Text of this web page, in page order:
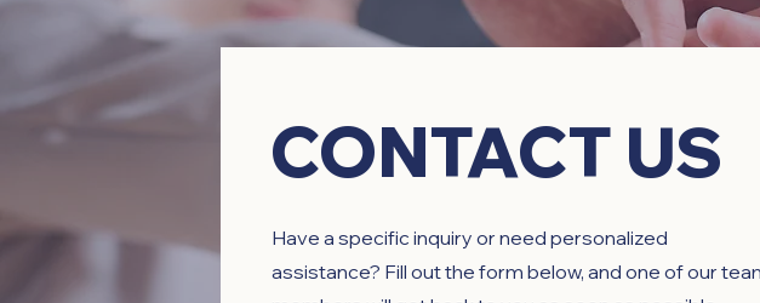
​CONTACT US
Have a specific inquiry or need personalized
assistance? Fill out the form below, and one of our